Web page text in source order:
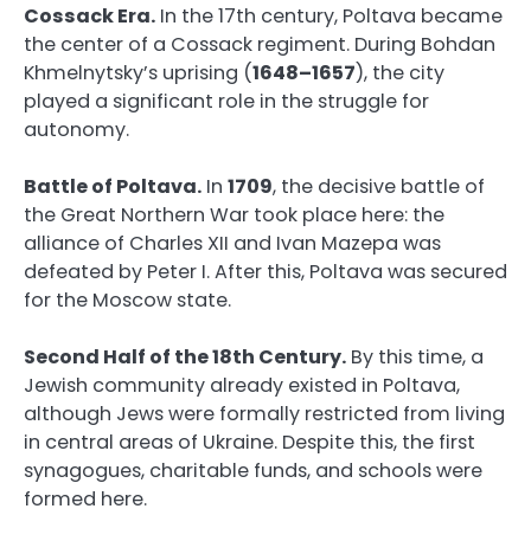
Cossack Era. In the 17th century, Poltava became
the center of a Cossack regiment. During Bohdan
Khmelnytsky’s uprising (1648–1657), the city
played a significant role in the struggle for
autonomy.
Battle of Poltava. In 1709, the decisive battle of
the Great Northern War took place here: the
alliance of Charles XII and Ivan Mazepa was
defeated by Peter I. After this, Poltava was secured
for the Moscow state.
Second Half of the 18th Century. By this time, a
Jewish community already existed in Poltava,
although Jews were formally restricted from living
in central areas of Ukraine. Despite this, the first
synagogues, charitable funds, and schools were
formed here.